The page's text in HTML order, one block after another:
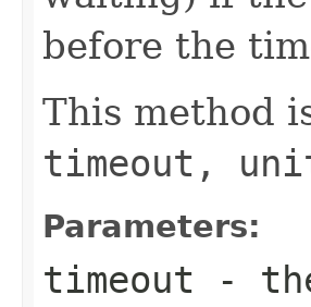
before the
This method
timeout,
Parameters:
timeout -